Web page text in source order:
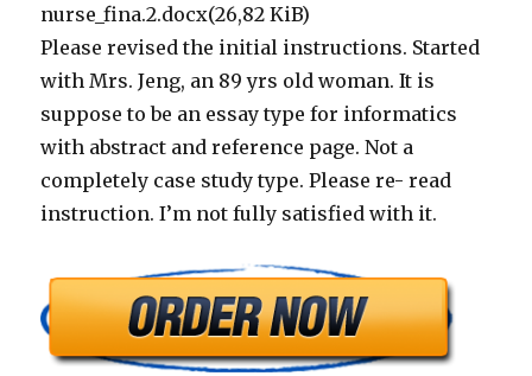
nurse_fina.2.docx(26,82 KiB)
Please revised the initial instructions. Started
with Mrs. Jeng, an 89 yrs old woman. It is
suppose to be an essay type for informatics
with abstract and reference page. Not a
completely case study type. Please re- read
instruction. I’m not fully satisfied with it.